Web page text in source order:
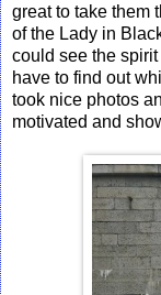
great to take them
of the Lady in
could see the
have to find out
took nice photos
motivated and